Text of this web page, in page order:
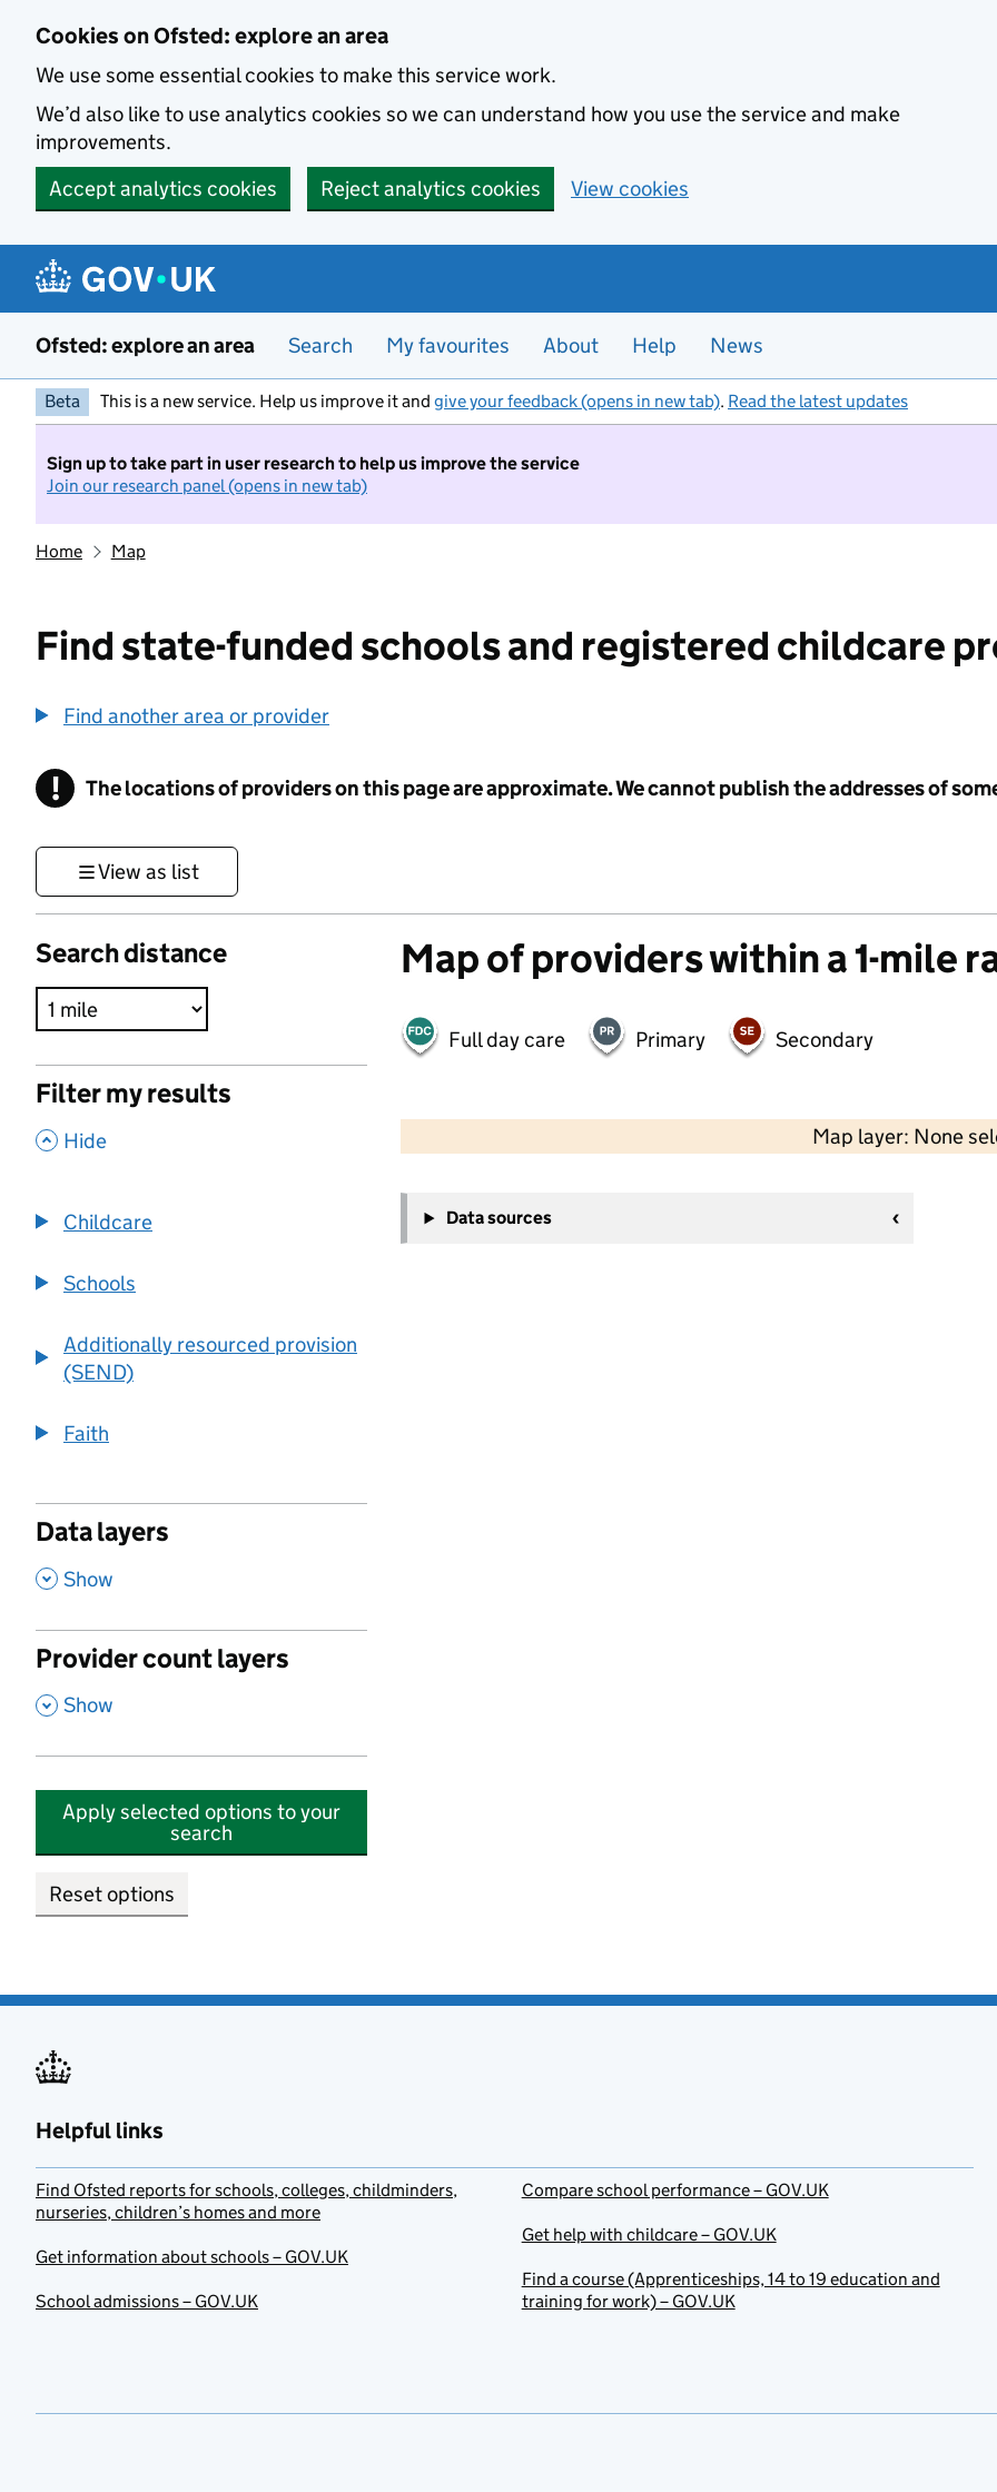
Cookies on Ofsted: explore an area
We use some essential cookies to make this service work.
We’d also like to use analytics cookies so we can understand how you use the service and make
improvements.
Accept analytics cookies
Reject analytics cookies View cookies
Ofsted: explore an area Search My favourites About Help News
Beta This is a new service. Help us improve it and give your feedback (opens in new tab). Read the latest updates
Sign up to take part in user research to help us improve the service
Join our research panel (opens in new tab)
Home Map
Find state-funded schools and registered childcare
Find another area or provider
! Information
The locations of providers on this page are approximate. We cannot publish the addresses of
View as list
Search distance
Filter my results
, Hide
Childcare
Schools
Additionally resourced provision
(SEND)
Faith
Data layers
, Show
Provider count layers
, Show
Apply selected options to your
search
Reset options
Map of providers within a 1-mile
Full day care Primary Secondary
Map layer: None
−
Data sources
Helpful links
Find Ofsted reports for schools, colleges, childminders,
nurseries, children’s homes and more
Get information about schools – GOV.UK
School admissions – GOV.UK
Compare school performance – GOV.UK
Get help with childcare – GOV.UK
Find a course (Apprenticeships, 14 to 19 education and
training for work) – GOV.UK